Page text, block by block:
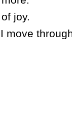
joy.
move